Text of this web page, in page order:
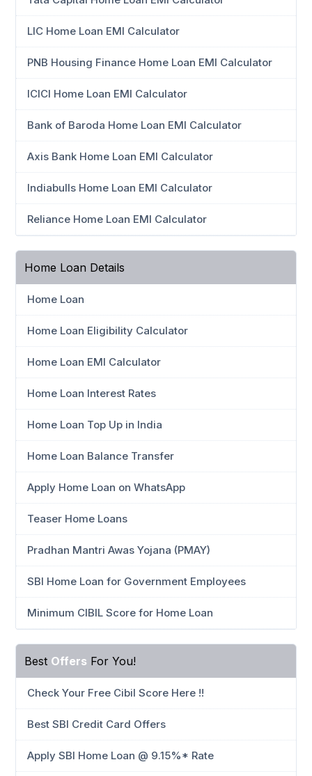
LIC Home Loan EMI Calculator
PNB Housing Finance Home Loan EMI Calculator
ICICI Home Loan EMI Calculator
Bank of Baroda Home Loan EMI Calculator
Axis Bank Home Loan EMI Calculator
Indiabulls Home Loan EMI Calculator
Reliance Home Loan EMI Calculator
Home Loan Details
Home Loan
Home Loan Eligibility Calculator
Home Loan EMI Calculator
Home Loan Interest Rates
Home Loan Top Up in India
Home Loan Balance Transfer
Apply Home Loan on WhatsApp
Teaser Home Loans
Pradhan Mantri Awas Yojana (PMAY)
SBI Home Loan for Government Employees
Minimum CIBIL Score for Home Loan
Best Offers For You!
Check Your Free Cibil Score Here !!
Best SBI Credit Card Offers
Apply SBI Home Loan @ 9.15%* Rate